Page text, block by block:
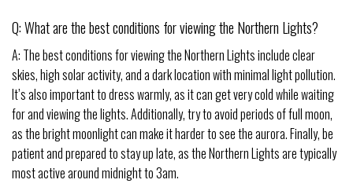
Q: What are the best conditions for viewing the Northern Lights?
A: The best conditions for viewing the Northern Lights include clear
skies, high solar activity, and a dark location with minimal light pollution.
It’s also important to dress warmly, as it can get very cold while waiting
for and viewing the lights. Additionally, try to avoid periods of full moon,
as the bright moonlight can make it harder to see the aurora. Finally, be
patient and prepared to stay up late, as the Northern Lights are typically
most active around midnight to 3am.